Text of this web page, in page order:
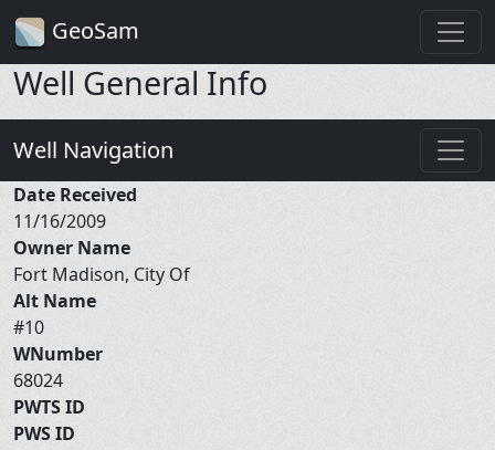
GeoSam
Well General Info
Well Navigation
Date Received
11/16/2009
Owner Name
Fort Madison, City Of
Alt Name
#10
WNumber
68024
PWTS ID
PWS ID